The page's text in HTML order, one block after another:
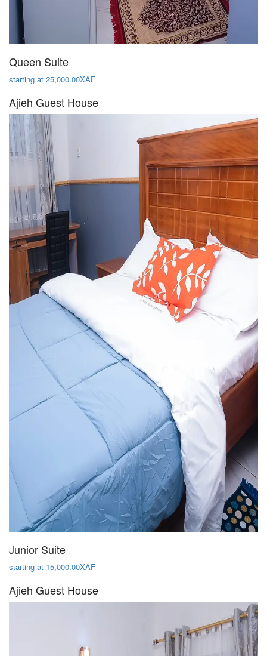
Queen Suite
starting at 25,000.00XAF
Ajieh Guest House
Junior Suite
starting at 15,000.00XAF
Ajieh Guest House